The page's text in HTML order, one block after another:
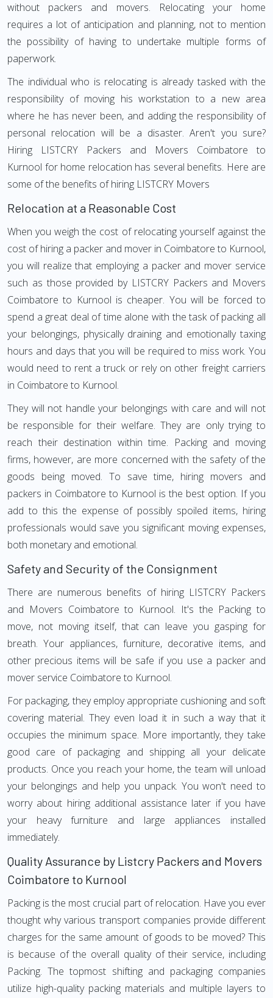
without packers and movers. Relocating your home
requires a lot of anticipation and planning, not to mention
the possibility of having to undertake multiple forms of
paperwork.
The individual who is relocating is already tasked with the
responsibility of moving his workstation to a new area
where he has never been, and adding the responsibility of
personal relocation will be a disaster. Aren't you sure?
Hiring LISTCRY Packers and Movers Coimbatore to
Kurnool for home relocation has several benefits. Here are
some of the benefits of hiring LISTCRY Movers
Relocation at a Reasonable Cost
When you weigh the cost of relocating yourself against the
cost of hiring a packer and mover in Coimbatore to Kurnool,
you will realize that employing a packer and mover service
such as those provided by LISTCRY Packers and Movers
Coimbatore to Kurnool is cheaper. You will be forced to
spend a great deal of time alone with the task of packing all
your belongings, physically draining and emotionally taxing
hours and days that you will be required to miss work. You
would need to rent a truck or rely on other freight carriers
in Coimbatore to Kurnool.
They will not handle your belongings with care and will not
be responsible for their welfare. They are only trying to
reach their destination within time. Packing and moving
firms, however, are more concerned with the safety of the
goods being moved. To save time, hiring movers and
packers in Coimbatore to Kurnool is the best option. If you
add to this the expense of possibly spoiled items, hiring
professionals would save you significant moving expenses,
both monetary and emotional.
Safety and Security of the Consignment
There are numerous benefits of hiring LISTCRY Packers
and Movers Coimbatore to Kurnool. It's the Packing to
move, not moving itself, that can leave you gasping for
breath. Your appliances, furniture, decorative items, and
other precious items will be safe if you use a packer and
mover service Coimbatore to Kurnool.
For packaging, they employ appropriate cushioning and soft
covering material. They even load it in such a way that it
occupies the minimum space. More importantly, they take
good care of packaging and shipping all your delicate
products. Once you reach your home, the team will unload
your belongings and help you unpack. You won't need to
worry about hiring additional assistance later if you have
your heavy furniture and large appliances installed
immediately.
Quality Assurance by Listcry Packers and Movers
Coimbatore to Kurnool
Packing is the most crucial part of relocation. Have you ever
thought why various transport companies provide different
charges for the same amount of goods to be moved? This
is because of the overall quality of their service, including
Packing. The topmost shifting and packaging companies
utilize high-quality packing materials and multiple layers to